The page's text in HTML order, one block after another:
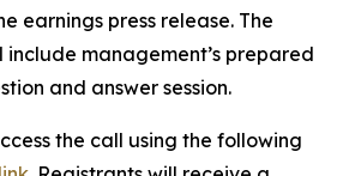
earnings press release. The
management’s prepared
and answer session.
the call using the following